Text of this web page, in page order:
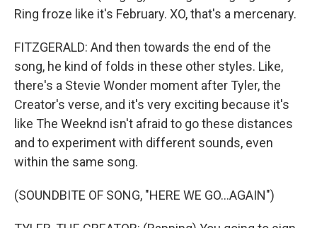
Ring froze like it's February. XO, that's a mercenary.
FITZGERALD: And then towards the end of the
song, he kind of folds in these other styles. Like,
there's a Stevie Wonder moment after Tyler, the
Creator's verse, and it's very exciting because it's
like The Weeknd isn't afraid to go these distances
and to experiment with different sounds, even
within the same song.
(SOUNDBITE OF SONG, "HERE WE GO...AGAIN")